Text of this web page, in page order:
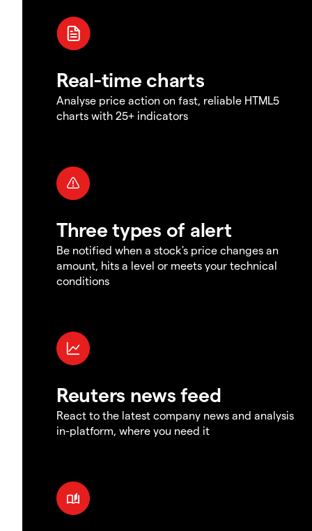
Real-time charts
Analyse price action on fast, reliable HTML5
charts with 25+ indicators
Three types of alert
Be notified when a stock's price changes an
amount, hits a level or meets your technical
conditions
Reuters news feed
React to the latest company news and analysis
in-platform, where you need it